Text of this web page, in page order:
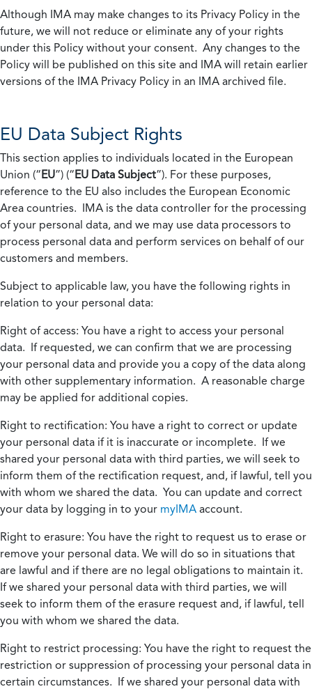
Although IMA may make changes to its Privacy Policy in the
future, we will not reduce or eliminate any of your rights
under this Policy without your consent. Any changes to the
Policy will be published on this site and IMA will retain earlier
versions of the IMA Privacy Policy in an IMA archived file.
EU Data Subject Rights
This section applies to individuals located in the European
Union (“EU”) (“EU Data Subject”). For these purposes,
reference to the EU also includes the European Economic
Area countries. IMA is the data controller for the processing
of your personal data, and we may use data processors to
process personal data and perform services on behalf of our
customers and members.
Subject to applicable law, you have the following rights in
relation to your personal data:
Right of access: You have a right to access your personal
data. If requested, we can confirm that we are processing
your personal data and provide you a copy of the data along
with other supplementary information. A reasonable charge
may be applied for additional copies.
Right to rectification: You have a right to correct or update
your personal data if it is inaccurate or incomplete. If we
shared your personal data with third parties, we will seek to
inform them of the rectification request, and, if lawful, tell you
with whom we shared the data. You can update and correct
your data by logging in to your myIMA account.
Right to erasure: You have the right to request us to erase or
remove your personal data. We will do so in situations that
are lawful and if there are no legal obligations to maintain it.
If we shared your personal data with third parties, we will
seek to inform them of the erasure request and, if lawful, tell
you with whom we shared the data.
Right to restrict processing: You have the right to request the
restriction or suppression of processing your personal data in
certain circumstances. If we shared your personal data with